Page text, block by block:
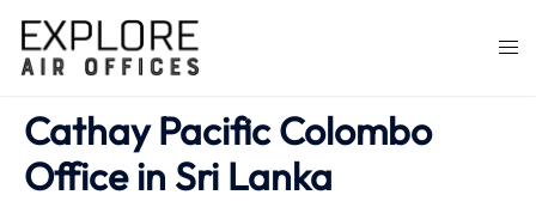
content
Cathay Pacific Colombo
Office in Sri Lanka